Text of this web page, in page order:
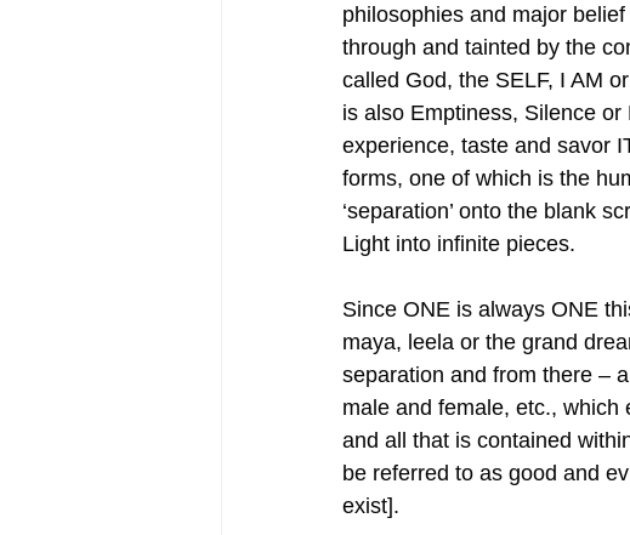
philosophies and major
through and tainted by the
called God, the SELF, I AM
is also Emptiness, Silence
experience, taste and savor
forms, one of which is the
‘separation’ onto the blank
Light into infinite pieces.
Since ONE is always ONE
maya, leela or the grand
separation and from there –
male and female, etc.,
and all that is contained
be referred to as good and
exist].